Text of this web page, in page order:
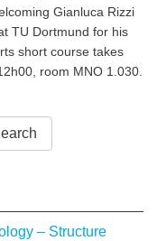
Gianluca Rizzi
TU Dortmund for his
short course takes
room MNO 1.030.
– Structure